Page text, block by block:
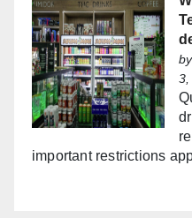
by
3,
important restrictions